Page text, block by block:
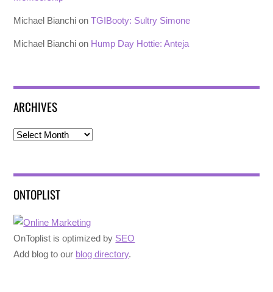
Michael Bianchi onTGIBooty: Sultry Simone
Michael Bianchi on Hump Day Hottie: Anteja
ARCHIVES
Archives
ONTOPLIST
OnToplist is optimized by SEO
Add blog to our blog directory.